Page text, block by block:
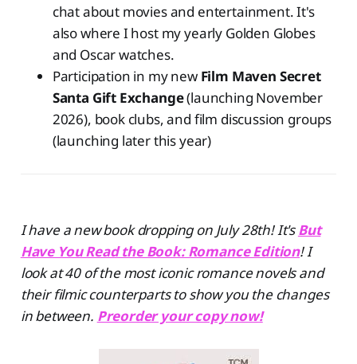
chat about movies and entertainment. It's
also where I host my yearly Golden Globes
and Oscar watches.
Participation in my new Film Maven Secret
Santa Gift Exchange(launching November
2026), book clubs, and film discussion groups
(launching later this year)
I have a new book dropping on July 28th! It'sBut
Have You Read the Book: Romance Edition! I
look at 40 of the most iconic romance novels and
their filmic counterparts to show you the changes
in between. Preorder your copy now!